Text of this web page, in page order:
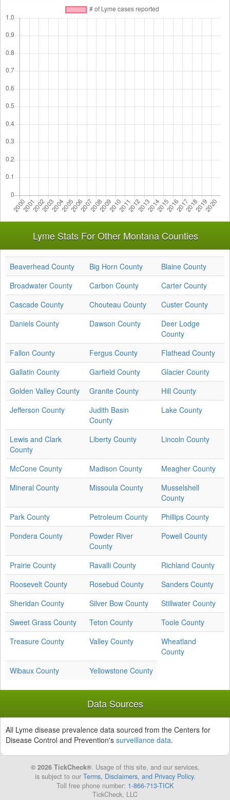
Lyme Stats For Other Montana Counties
Beaverhead County Big Horn County
Blaine County
Broadwater County
Carbon County
Carter County
Cascade County
Chouteau County
Custer County
Daniels County
Dawson County
Deer Lodge
County
Fallon County
Fergus County
Flathead County
Gallatin County
Garfield County
Glacier County
Golden Valley County
Granite County
Hill County
Jefferson County
Judith Basin
County
Lake County
Lewis and Clark
County
Liberty County Lincoln County
McCone County Madison County
Meagher County
Mineral County
Missoula County
Musselshell
County
Park County
Petroleum County
Phillips County
Pondera County
Powder River
County
Powell County
Prairie County Ravalli County
Richland County
Roosevelt County
Rosebud County
Sanders County
Sheridan County
Silver Bow County
Stillwater County
Sweet Grass County
Teton County
Toole County
Treasure County
Valley County
Wheatland
County
Wibaux County
Yellowstone County
Data Sources
All Lyme disease prevalence data sourced from the Centers for
Disease Control and Prevention's surveillance data.
© 2026 TickCheck®. Usage of this site, and our services,
is subject to our Terms, Disclaimers, and Privacy Policy.
Toll free phone number: 1-866-713-TICK
TickCheck, LLC